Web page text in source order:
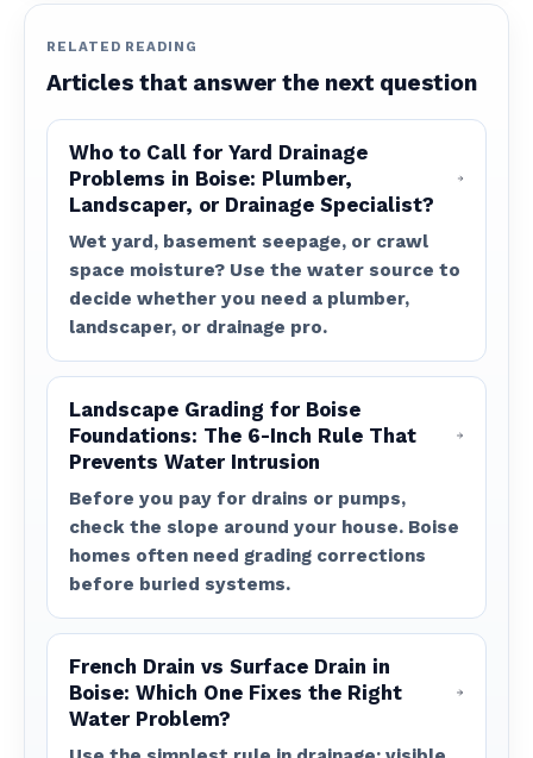
RELATED READING
Articles that answer the next question
Who to Call for Yard Drainage
Problems in Boise: Plumber,
Landscaper, or Drainage Specialist?
Wet yard, basement seepage, or crawl
space moisture? Use the water source to
decide whether you need a plumber,
landscaper, or drainage pro.
Landscape Grading for Boise
Foundations: The 6-Inch Rule That
Prevents Water Intrusion
Before you pay for drains or pumps,
check the slope around your house. Boise
homes often need grading corrections
before buried systems.
French Drain vs Surface Drain in
Boise: Which One Fixes the Right
Water Problem?